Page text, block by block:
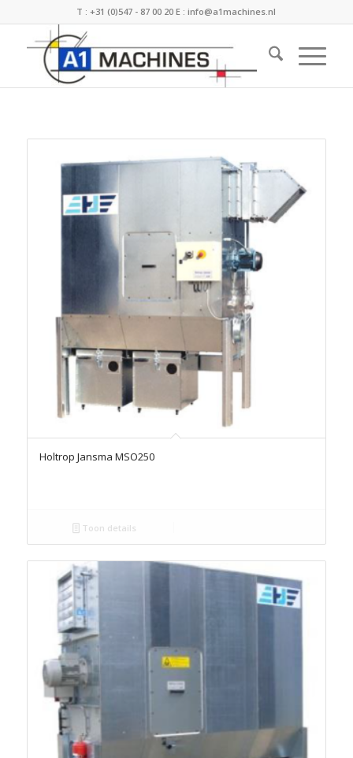
T :+31 (0)547 - 87 00 20 E :info@a1machines.nl
Holtrop Jansma MSO250
Toon details